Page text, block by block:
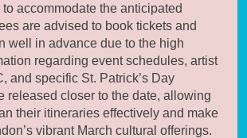
accommodate the anticipated
are advised to book tickets and
well in advance due to the high
regarding event schedules, artist
and specific St. Patrick’s Day
released closer to the date, allowing
their itineraries effectively and make
vibrant March cultural offerings.